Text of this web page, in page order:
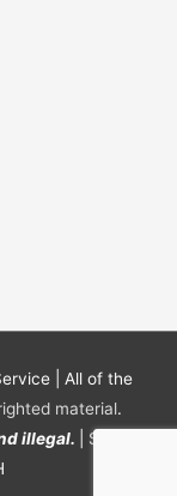
| All of the
material.
illegal.
| Site by